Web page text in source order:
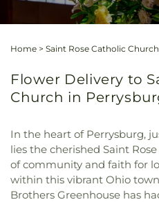
Home > Saint Rose Catholic Church
Flower Delivery to
Church in
In the heart of Perrysburg,
lies the cherished Saint
of community and faith for
within this vibrant Ohio
Brothers Greenhouse has